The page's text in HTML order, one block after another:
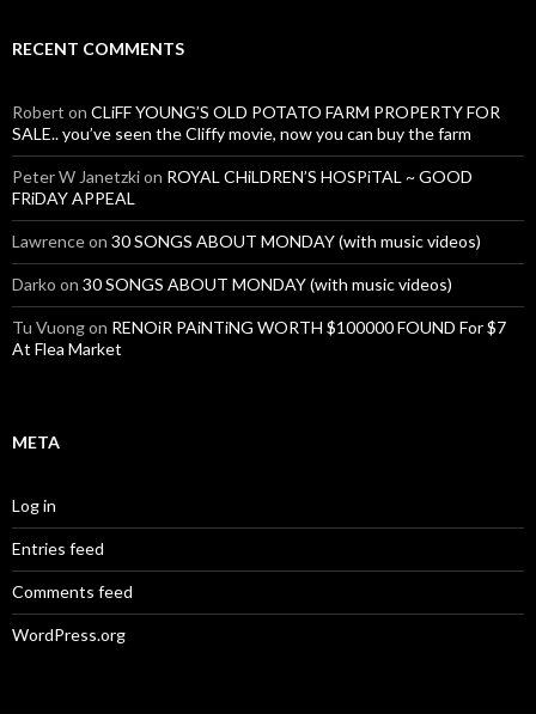
RECENT COMMENTS
Robert on CLiFF YOUNG’S OLD POTATO FARM PROPERTY FOR
SALE.. you’ve seen the Cliffy movie, now you can buy the farm
Peter W Janetzkion ROYAL CHiLDREN’S HOSPiTAL ~ GOOD
FRiDAY APPEAL
Lawrenceon 30 SONGS ABOUT MONDAY (with music videos)
Darko on 30 SONGS ABOUT MONDAY (with music videos)
Tu Vuongon RENOiR PAiNTiNG WORTH $100000 FOUND For $7
At Flea Market
META
Log in
Entries feed
Comments feed
WordPress.org